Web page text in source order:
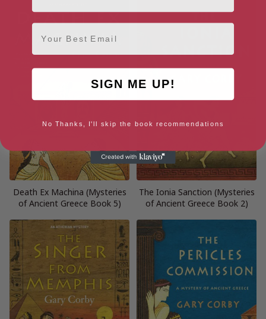
Death Ex Machina (Mysteries
of Ancient Greece Book 5)
The Ionia Sanction (Mysteries
of Ancient Greece Book 2)
Email
SIGN ME UP!
No Thanks, I'll skip the book recommendations